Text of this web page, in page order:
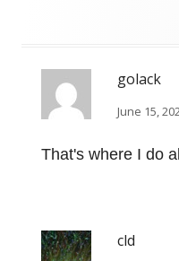
golack
June 15,
That's where I do
cld